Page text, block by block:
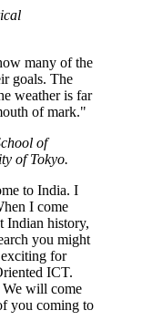
many of the
goals. The
weather is far
of mark."
of
of Tokyo.
to India. I
I come
Indian history,
you might
for
ICT.
will come
you coming to